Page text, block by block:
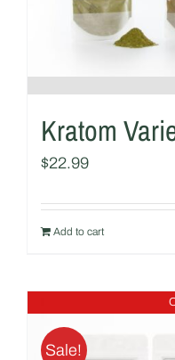
Kratom
$22.99
Add to cart
Sale!